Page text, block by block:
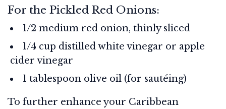
For the Pickled Red Onions:
1/2 medium red onion, thinly sliced
1/4 cup distilled white vinegar or apple
cider vinegar
1 tablespoon olive oil (for sautéing)
To further enhance your Caribbean